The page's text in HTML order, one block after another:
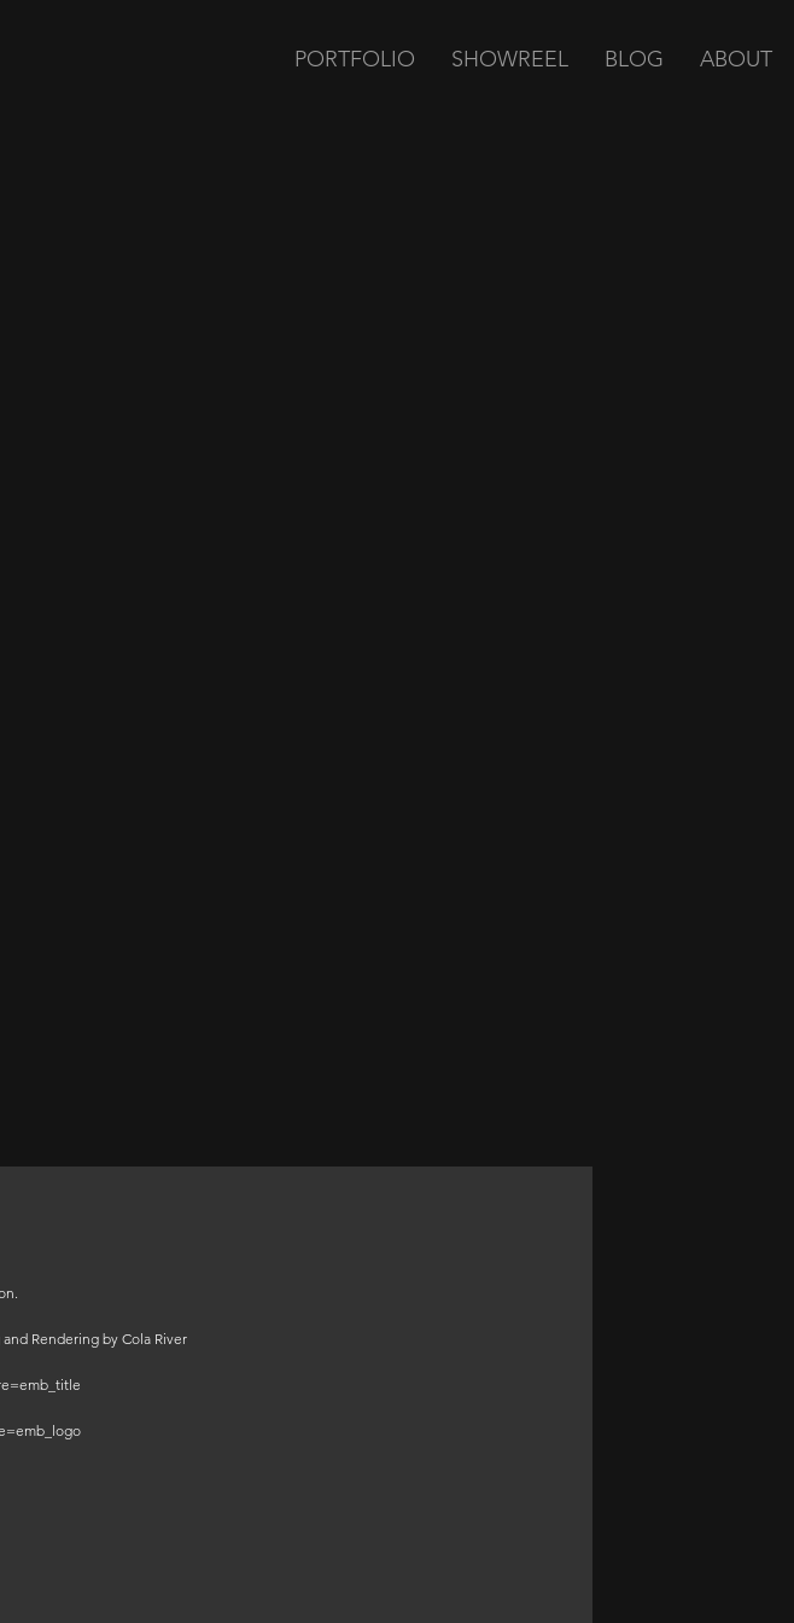
PORTFOLIO SHOWREEL BLOG ABOUT
Rendering by Cola River